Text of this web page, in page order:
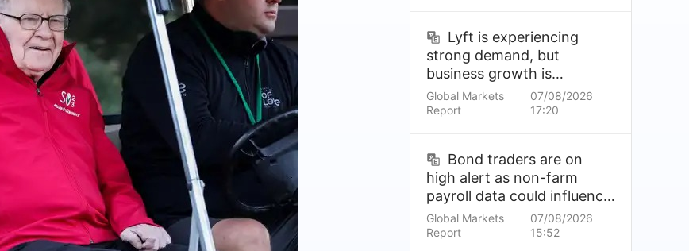
strong demand, but
business growth is
expected to slow.
Global Markets
Report
07/08/2026
17:20
high alert as non-farm
payroll data could influence
the Fed's September rate
hike prospects.
Global Markets
Report
07/08/2026
15:52